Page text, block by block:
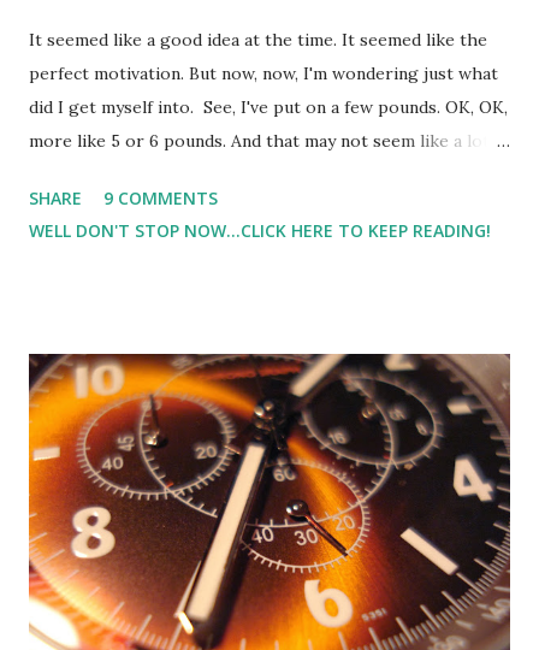
It seemed like a good idea at the time. It seemed like the
perfect motivation. But now, now, I'm wondering just what
did I get myself into. See, I've put on a few pounds. OK, OK,
more like 5 or 6 pounds. And that may not seem like a lot,
make a difference. And every day it seems like I say the
same thing over and over. "Today is a new day." "Starting
borderline of ripping snug. What did I do? I told myself
that I hadn't worn jeans in awhile, and I didn't remember
how tight they were. And then it was time to pull out the
colder gear running clothes. REALITY.HIT.ME.IN.THE FACE
(or more like the gut). They were tight, gulp. And when I
was at the outlet mall, the size I'm cur...
SHARE
9 COMMENTS
WELL DON'T STOP NOW...CLICK HERE TO KEEP READING!